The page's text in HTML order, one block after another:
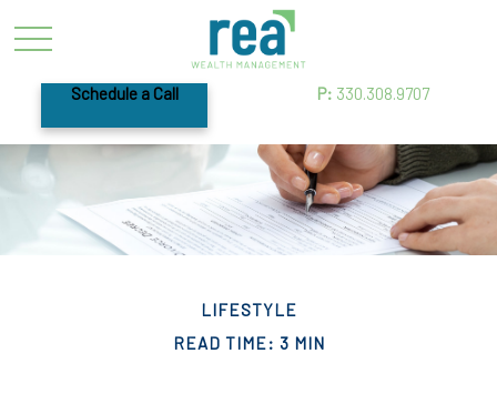
Schedule a Call P: 330.308.9707
LIFESTYLE
READ TIME: 3 MIN